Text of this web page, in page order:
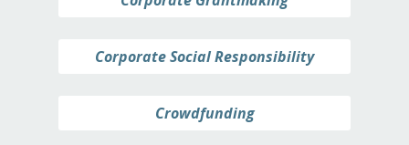
Corporate Social Responsibility
Crowdfunding